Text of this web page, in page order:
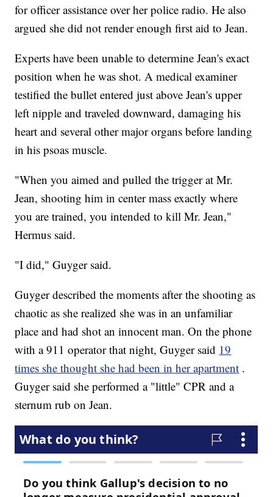
for officer assistance over her police radio. He also
argued she did not render enough first aid to Jean.
Experts have been unable to determine Jean's exact
position when he was shot. A medical examiner
testified the bullet entered just above Jean's upper
left nipple and traveled downward, damaging his
heart and several other major organs before landing
in his psoas muscle.
"When you aimed and pulled the trigger at Mr.
Jean, shooting him in center mass exactly where
you are trained, you intended to kill Mr. Jean,"
Hermus said.
"I did," Guyger said.
Guyger described the moments after the shooting as
chaotic as she realized she was in an unfamiliar
place and had shot an innocent man. On the phone
with a 911 operator that night, Guyger said 19
times she thought she had been in her apartment .
Guyger said she performed a "little" CPR and a
sternum rub on Jean.